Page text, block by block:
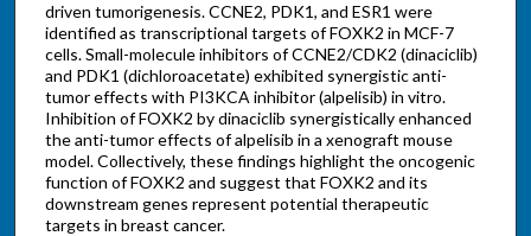
driven tumorigenesis. CCNE2, PDK1, and ESR1 were
identified as transcriptional targets of FOXK2 in MCF-7
cells. Small-molecule inhibitors of CCNE2/CDK2 (dinaciclib)
and PDK1 (dichloroacetate) exhibited synergistic anti-
tumor effects with PI3KCA inhibitor (alpelisib) in vitro.
Inhibition of FOXK2 by dinaciclib synergistically enhanced
the anti-tumor effects of alpelisib in a xenograft mouse
model. Collectively, these findings highlight the oncogenic
function of FOXK2 and suggest that FOXK2 and its
downstream genes represent potential therapeutic
targets in breast cancer.